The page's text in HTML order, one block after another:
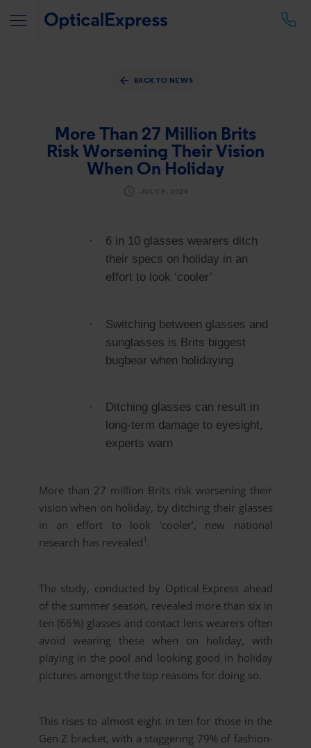
BACK TO NEWS
More Than 27 Million Brits
Risk Worsening Their Vision
When On Holiday
·
6 in 10 glasses wearers ditch
their specs on holiday in an
effort to look ‘cooler’
·
Switching between glasses and
sunglasses is Brits biggest
bugbear when holidaying
·
Ditching glasses can result in
long-term damage to eyesight,
experts warn
More than 27 million Brits risk worsening their
vision when on holiday, by ditching their glasses
in an effort to look ‘cooler’, new national
research has revealed1 .
The study, conducted by Optical Express ahead
of the summer season, revealed more than six in
ten (66%) glasses and contact lens wearers often
avoid wearing these when on holiday, with
playing in the pool and looking good in holiday
pictures amongst the top reasons for doing so.
This rises to almost eight in ten for those in the
Gen Z bracket, with a staggering 79% of fashion-